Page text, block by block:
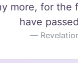
more, for the
have